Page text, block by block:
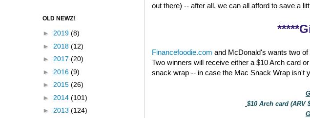
out there) -- after all, we can all afford to save a
Financefoodie.com and McDonald's wants two
Two winners will receive either a $10 Arch card
snack wrap -- in case the Mac Snack Wrap isn't
$10 Arch card (ARV
OLD NEWZ!
► 2019 (8)
► 2018 (12)
► 2017 (20)
► 2016 (9)
► 2015 (26)
► 2014 (101)
► 2013 (124)